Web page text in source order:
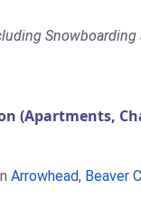
(Apartments,
Arrowhead, Beaver